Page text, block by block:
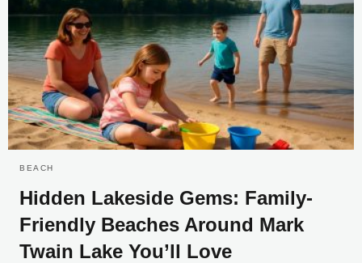
BEACH
Hidden Lakeside Gems: Family-
Friendly Beaches Around Mark
Twain Lake You’ll Love